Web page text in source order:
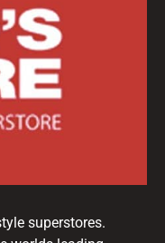
superstores.